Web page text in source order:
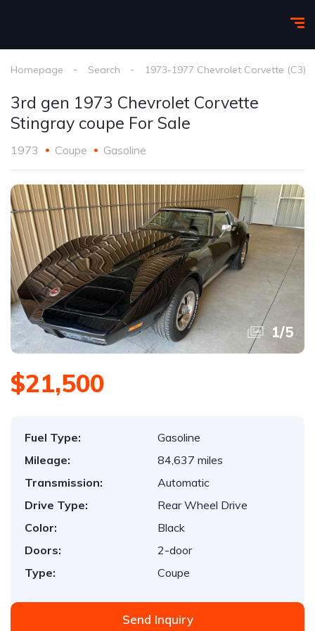
Homepage Search 1973-1977 Chevrolet Corvette (C3)
3rd gen 1973 Chevrolet Corvette
Stingray coupe For Sale
1973 Coupe Gasoline
1/5
$21,500
Fuel Type:
Gasoline
Mileage:
84,637 miles
Transmission:
Automatic
Drive Type:
Rear Wheel Drive
Color:
Black
Doors:
2-door
Type:
Coupe
Send Inquiry